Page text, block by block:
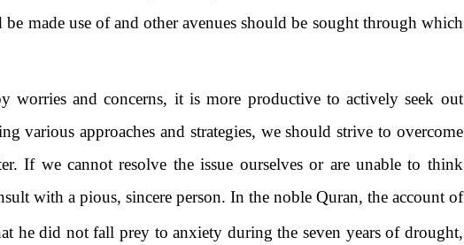
made use of and other avenues should be sought through which
and concerns, it is more productive to actively seek out
various approaches and strategies, we should strive to overcome
If we cannot resolve the issue ourselves or are unable to think
with a pious, sincere person. In the noble Quran, the account of
he did not fall prey to anxiety during the seven years of drought,